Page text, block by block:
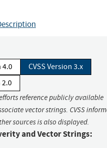
4.0
CVSS Version 3.x
2.0
reference publicly available
vector strings. CVSS
sources is also displayed.
and Vector Strings: